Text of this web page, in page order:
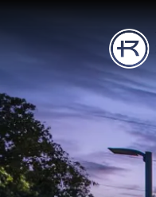
Image